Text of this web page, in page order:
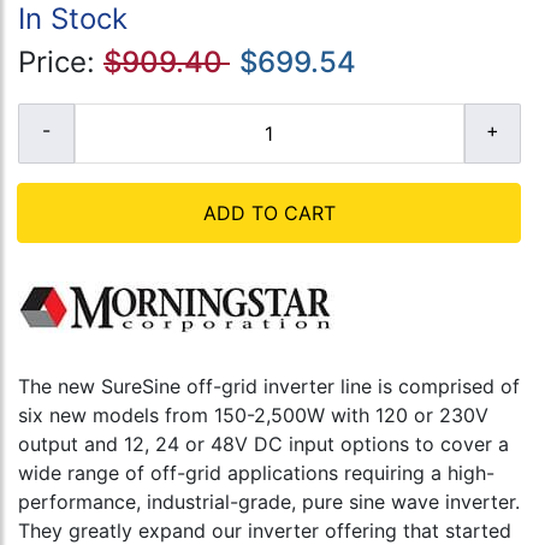
In Stock
Price: $909.40 $699.54
ADD TO CART
The new SureSine off-grid inverter line is comprised of
six new models from 150-2,500W with 120 or 230V
output and 12, 24 or 48V DC input options to cover a
wide range of off-grid applications requiring a high-
performance, industrial-grade, pure sine wave inverter.
They greatly expand our inverter offering that started